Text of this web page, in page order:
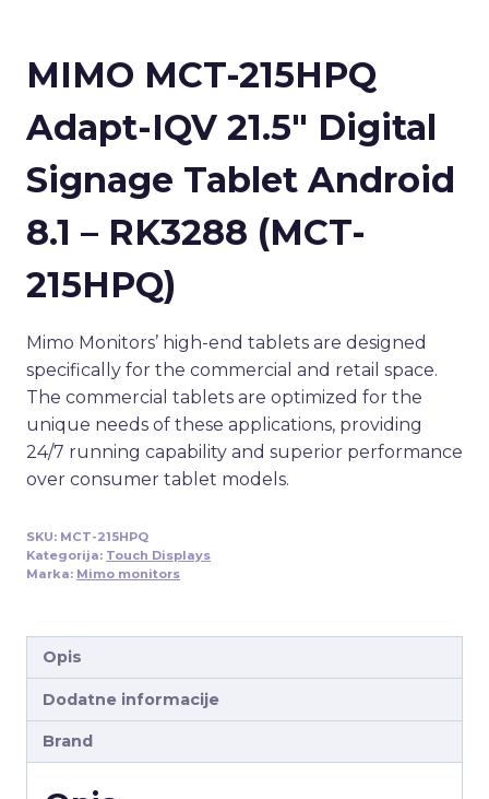
MIMO MCT-215HPQ
Adapt-IQV 21.5″ Digital
Signage Tablet Android
8.1 – RK3288 (MCT-
215HPQ)
Mimo Monitors’ high-end tablets are designed
specifically for the commercial and retail space.
The commercial tablets are optimized for the
unique needs of these applications, providing
24/7 running capability and superior performance
over consumer tablet models.
SKU: MCT-215HPQ
Kategorija: Touch Displays
Marka: Mimo monitors
Opis
Dodatne informacije
Brand